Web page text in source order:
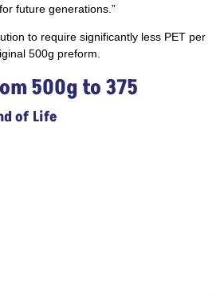
future generations.”
to require significantly less PET per
500g preform.
500g to 375
of Life